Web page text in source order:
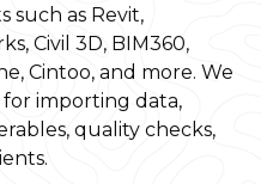
such as Revit,
Civil 3D, BIM360,
Cintoo, and more. We
importing data,
quality checks,